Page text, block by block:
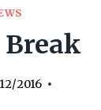
2016